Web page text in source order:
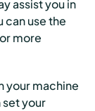
assist you in
can use the
more
your machine
set your